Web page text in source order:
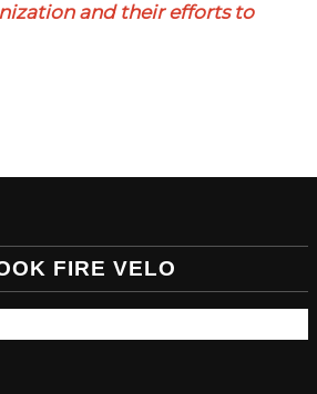
and their efforts to
FIRE VELO